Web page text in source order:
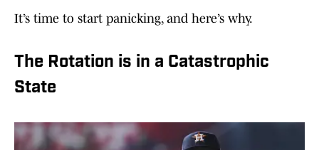
It’s time to start panicking, and here’s why.
The Rotation is in a Catastrophic
State